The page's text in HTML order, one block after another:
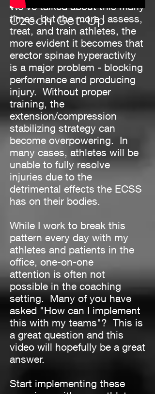
We've talked about this many
times, but the more I assess,
treat, and train athletes, the
more evident it becomes that
erector spinae hyperactivity
is a major problem - blocking
performance and producing
injury. Without proper
training, the
extension/compression
stabilizing strategy can
become overpowering. In
many cases, athletes will be
unable to fully resolve
injuries due to the
detrimental effects the ECSS
has on their bodies.
While I work to break this
pattern every day with my
athletes and patients in the
office, one-on-one
attention is often not
possible in the coaching
setting. Many of you have
asked "How can I implement
this with my teams"? This is
a great question and this
video will hopefully be a great
answer.
Start implementing these
Czech Get-Up